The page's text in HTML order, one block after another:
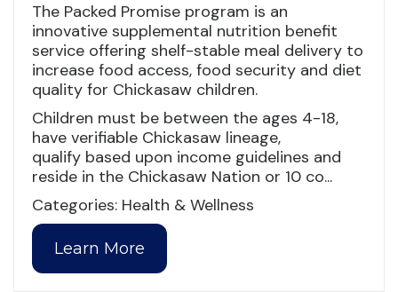
The Packed Promise program is an
innovative supplemental nutrition benefit
service offering shelf-stable meal delivery to
increase food access, food security and diet
quality for Chickasaw children.
Children must be between the ages 4-18,
have verifiable Chickasaw lineage,
qualify based upon income guidelines and
reside in the Chickasaw Nation or 10 co...
Categories: Health & Wellness
Learn More